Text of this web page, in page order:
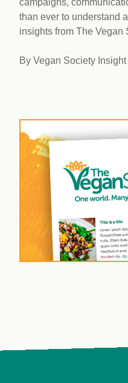
campaigns,
than ever to understand
insights from The Vegan
By Vegan Society